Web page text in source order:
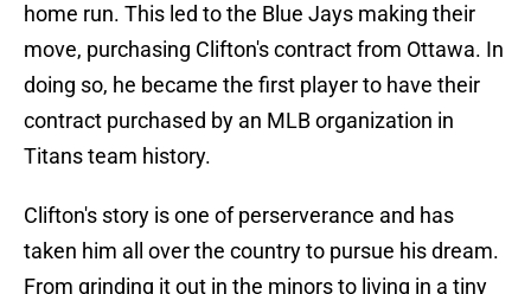
home run. This led to the Blue Jays making their
move, purchasing Clifton's contract from Ottawa. In
doing so, he became the first player to have their
contract purchased by an MLB organization in
Titans team history.
Clifton's story is one of perserverance and has
taken him all over the country to pursue his dream.
From grinding it out in the minors to living in a tiny